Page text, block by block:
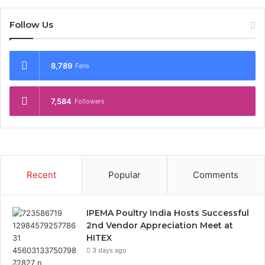
Follow Us
8,789 Fans
7,584 Followers
Recent Popular Comments
IPEMA Poultry India Hosts Successful
2nd Vendor Appreciation Meet at
HITEX
3 days ago